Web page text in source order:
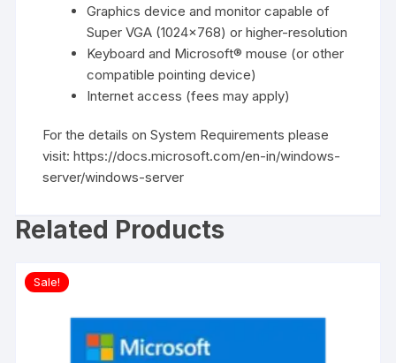
Graphics device and monitor capable of
Super VGA (1024×768) or higher-resolution
Keyboard and Microsoft® mouse (or other
compatible pointing device)
Internet access (fees may apply)
For the details on System Requirements please
visit:https://docs.microsoft.com/en-in/windows-
server/windows-server
Related Products
Sale!